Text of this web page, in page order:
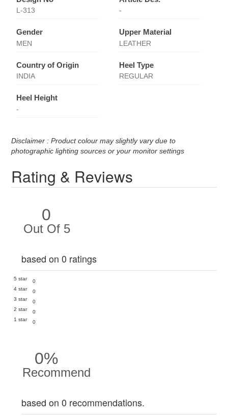
L-313 -
Gender
MEN
Upper Material
LEATHER
Country of Origin
INDIA
Heel Type
REGULAR
Heel Height
-
Disclaimer : Product colour may slightly vary due to
photographic lighting sources or your monitor settings
Rating & Reviews
0
Out Of 5
based on 0 ratings
5 star
0
4 star
0
3 star
0
2 star
0
1 star
0
0%
Recommend
based on 0 recommendations.